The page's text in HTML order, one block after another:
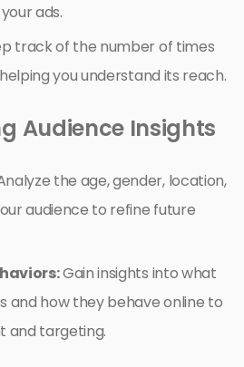
ads.
track of the number of times
you understand its reach.
Audience Insights
the age, gender, location,
audience to refine future
Gain insights into what
and how they behave online to
and targeting.